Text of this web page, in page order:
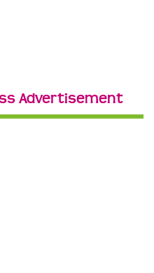
Advertisement